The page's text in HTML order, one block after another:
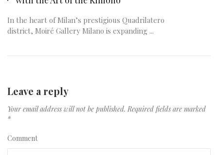
In the heart of Milan’s prestigious Quadrilatero
district, Moiré Gallery Milano is expanding ...
Leave a reply
Your email address will not be published. Required fields are marked
*
Comment